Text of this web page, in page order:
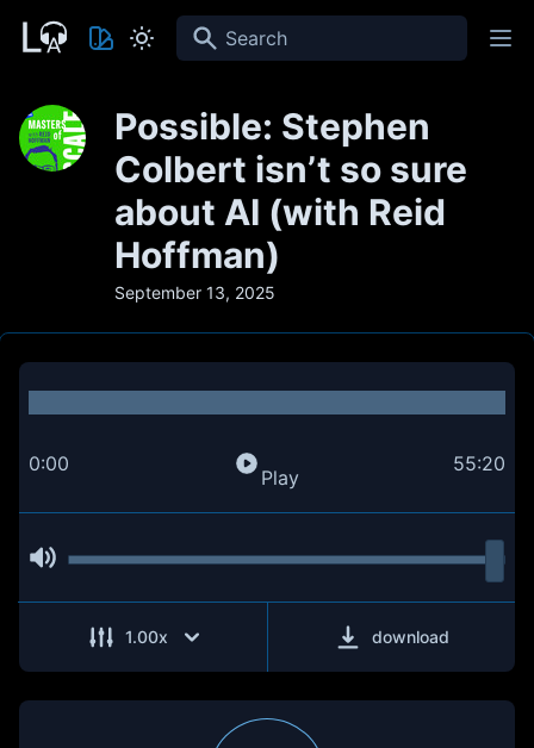
Search
Possible: Stephen
Colbert isn’t so sure
about AI (with Reid
Hoffman)
September 13, 2025
0:00
Play
55:20
1.00x download